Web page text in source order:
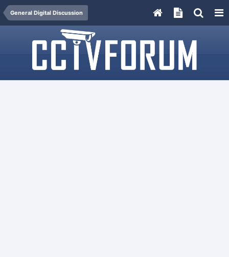
General Digital Discussion